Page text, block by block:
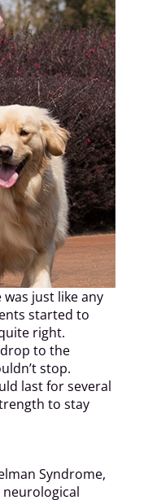
just like any
started to
right.
to the
stop.
last for several
to stay
Syndrome,